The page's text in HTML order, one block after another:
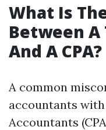
What Is
Between
And A CPA?
A common
accountants
Accountants